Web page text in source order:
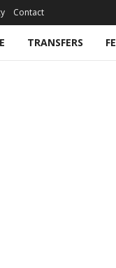
Contact
TRANSFERS